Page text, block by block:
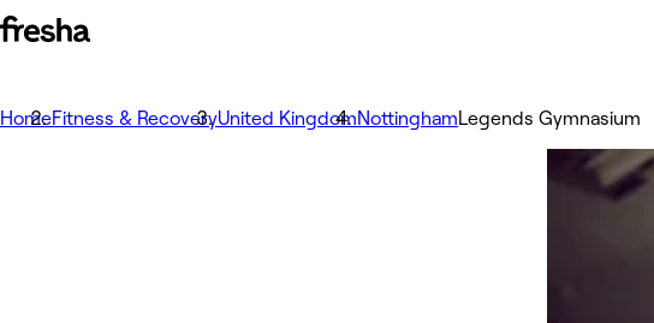
HomeFitness & RecoveryUnited KingdomNottinghamLegends Gymnasium